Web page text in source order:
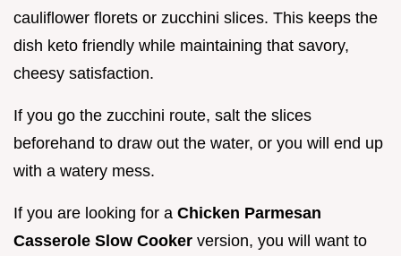
cauliflower florets or zucchini slices. This keeps the
dish keto friendly while maintaining that savory,
cheesy satisfaction.
If you go the zucchini route, salt the slices
beforehand to draw out the water, or you will end up
with a watery mess.
If you are looking for a Chicken Parmesan
Casserole Slow Cooker version, you will want to